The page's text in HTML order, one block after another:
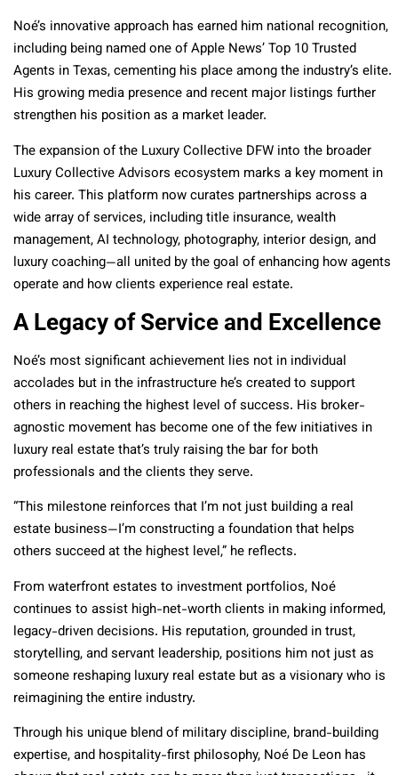
Noé’s innovative approach has earned him national recognition,
including being named one of Apple News’ Top 10 Trusted
Agents in Texas, cementing his place among the industry’s elite.
His growing media presence and recent major listings further
strengthen his position as a market leader.
The expansion of the Luxury Collective DFW into the broader
Luxury Collective Advisors ecosystem marks a key moment in
his career. This platform now curates partnerships across a
wide array of services, including title insurance, wealth
management, AI technology, photography, interior design, and
luxury coaching—all united by the goal of enhancing how agents
operate and how clients experience real estate.
A Legacy of Service and Excellence
Noé’s most significant achievement lies not in individual
accolades but in the infrastructure he’s created to support
others in reaching the highest level of success. His broker-
agnostic movement has become one of the few initiatives in
luxury real estate that’s truly raising the bar for both
professionals and the clients they serve.
“This milestone reinforces that I’m not just building a real
estate business—I’m constructing a foundation that helps
others succeed at the highest level,” he reflects.
From waterfront estates to investment portfolios, Noé
continues to assist high-net-worth clients in making informed,
legacy-driven decisions. His reputation, grounded in trust,
storytelling, and servant leadership, positions him not just as
someone reshaping luxury real estate but as a visionary who is
reimagining the entire industry.
Through his unique blend of military discipline, brand-building
expertise, and hospitality-first philosophy, Noé De Leon has